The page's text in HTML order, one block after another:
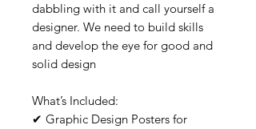
dabbling with it and call yourself a
designer. We need to build skills
and develop the eye for good and
solid design
What’s Included:
✔ Graphic Design Posters for